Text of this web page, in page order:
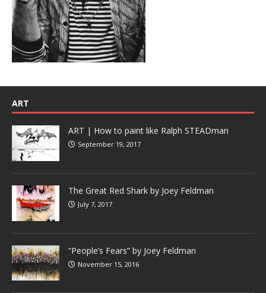
ART
ART | How to paint like Ralph STEADman
September 19, 2017
The Great Red Shark by Joey Feldman
July 7, 2017
“People’s Fears” by Joey Feldman
November 15, 2016